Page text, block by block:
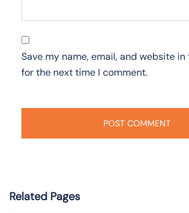
Save my name, email, and website
for the next time I comment.
Related Pages